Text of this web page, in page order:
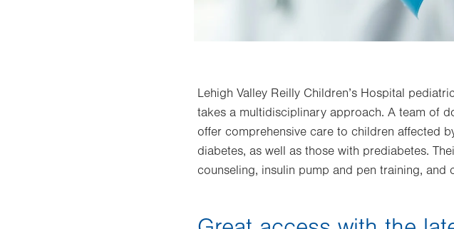
Lehigh Valley Reilly Children’s Hospital
takes a multidisciplinary approach. A team of
offer comprehensive care to children affected
diabetes, as well as those with prediabetes.
counseling, insulin pump and pen training,